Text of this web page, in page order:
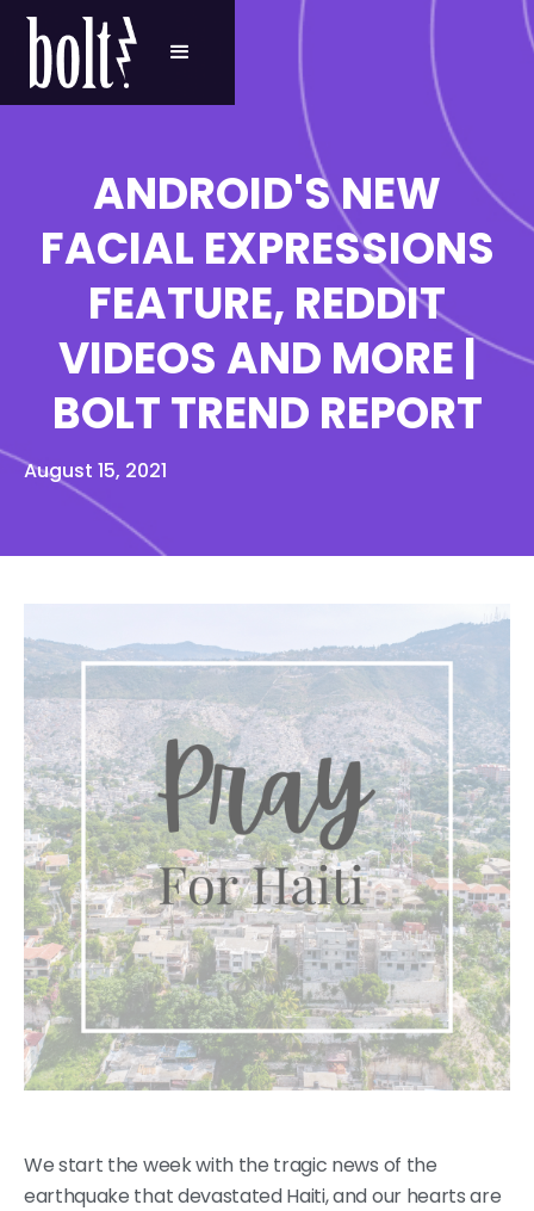
ANDROID'S NEW
FACIAL EXPRESSIONS
FEATURE, REDDIT
VIDEOS AND MORE |
BOLT TREND REPORT
August 15, 2021
We start the week with the tragic news of the
earthquake that devastated Haiti, and our hearts are